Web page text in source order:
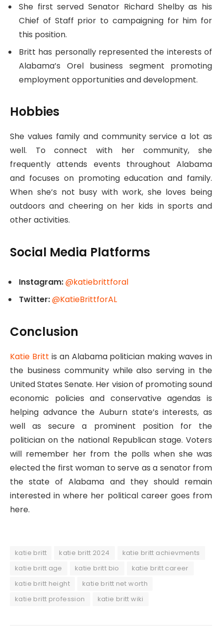
She first served Senator Richard Shelby as his
Chief of Staff prior to campaigning for him for
this position.
Britt has personally represented the interests of
Alabama’s Orel business segment promoting
employment opportunities and development.
Hobbies
She values family and community service a lot as
well. To connect with her community, she
frequently attends events throughout Alabama
and focuses on promoting education and family.
When she’s not busy with work, she loves being
outdoors and cheering on her kids in sports and
other activities.
Social Media Platforms
Instagram:@katiebrittforal
Twitter:@KatieBrittforAL
Conclusion
Katie Britt is an Alabama politician making waves in
the business community while also serving in the
United States Senate. Her vision of promoting sound
economic policies and conservative agendas is
helping advance the Auburn state’s interests, as
well as secure a prominent position for the
politician on the national Republican stage. Voters
will remember her from the polls when she was
elected the first woman to serve as a senator from
the state of Alabama and they should remain
interested in where her political career goes from
here.
katie britt katie britt 2024
katie britt achievments
katie britt age
katie britt bio
katie britt career
katie britt height
katie britt net worth
katie britt profession
katie britt wiki